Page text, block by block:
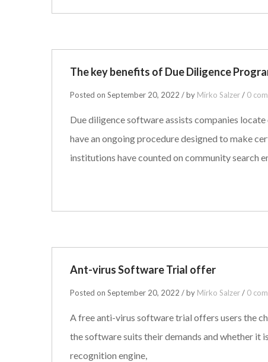
The key benefits of Due Diligence
Posted on September 20, 2022 / by Mirko Salzer/ 0
Due diligence software assists companies
have an ongoing procedure designed to make
institutions have counted on community search
Ant-virus Software Trial offer
Posted on September 20, 2022 / by Mirko Salzer/ 0
A free anti-virus software trial offers users the
the software suits their demands and whether it
recognition engine,